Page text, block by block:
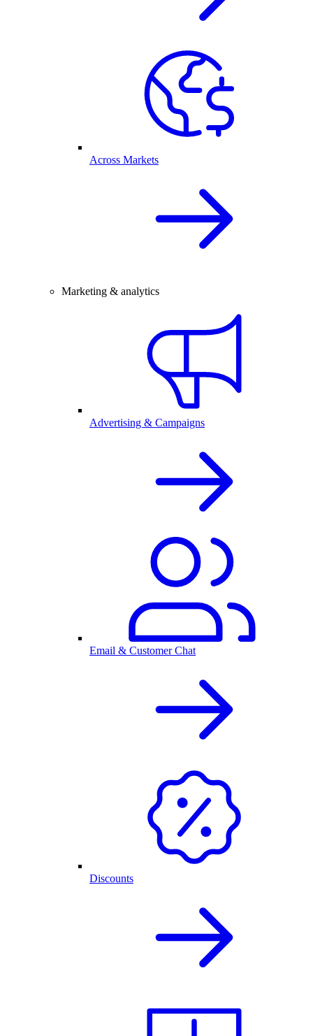
Across Markets
Marketing & analytics
Advertising & Campaigns
Email & Customer Chat
Discounts